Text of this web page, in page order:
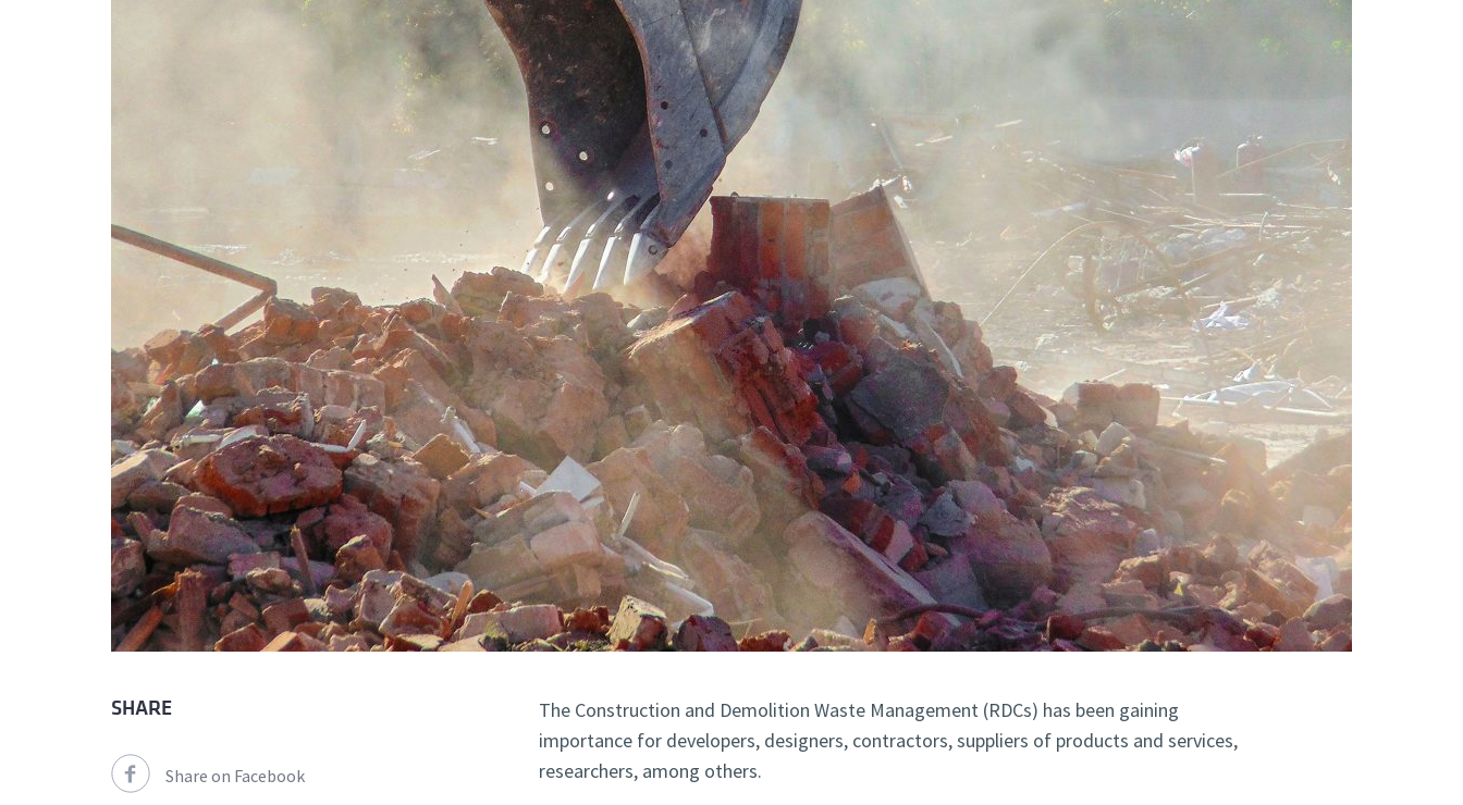
Advanced and Lifelong Learning
A3ES Credentials
The Construction and Demolition Waste Management (RDCs) has been gaining
importance for developers, designers, contractors, suppliers of products and services,
researchers, among others.
SHARE
Share on Facebook